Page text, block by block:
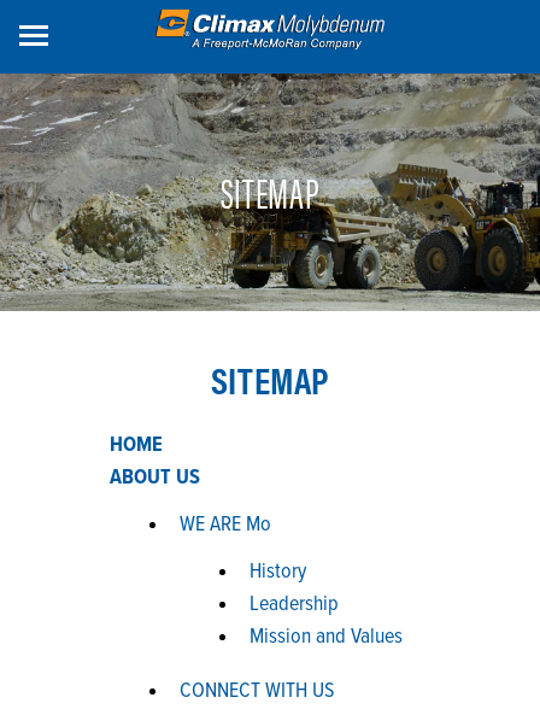
content
SITEMAP
SITEMAP
HOME
ABOUT US
WE ARE Mo
History
Leadership
Mission and Values
CONNECT WITH US